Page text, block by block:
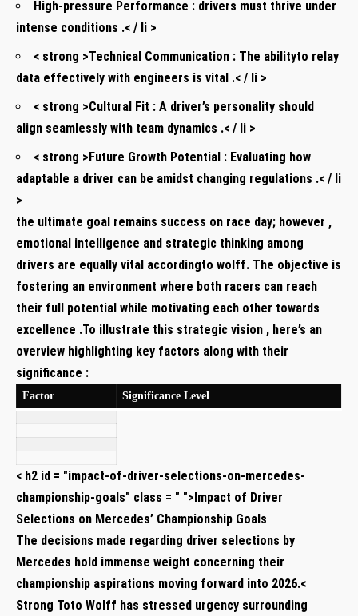
High-pressure Performance : drivers must thrive under
intense conditions .< / li >
< strong >Technical Communication : The ability​to relay
data effectively with engineers is vital .< / li >
< strong >Cultural​ Fit : A driver’s personality should​
align seamlessly with team dynamics .< / li >
< strong >Future Growth Potential : Evaluating how
adaptable a driver can ⁣be amidst⁤ changing regulations⁤ .< / li
>
the ultimate goal remains​ success on race day; however ,
emotional intelligence and strategic ​thinking among
drivers are equally ⁤vital​ according​to wolff. The objective is
fostering ‍an environment where both racers can reach
their full potential while motivating each⁤ other ⁣towards
excellence .To illustrate this strategic vision , here’s an
overview highlighting key factors along with‍ their
significance :
Factor Significance Level
< h2 id = "impact-of-driver-selections-on-mercedes-
championship-goals" class = " ">Impact of ⁣Driver
Selections on ​Mercedes’ Championship Goals
The decisions made​ regarding driver selections by
Mercedes​ hold immense weight concerning their
championship⁤ aspirations moving forward into 2026.<
Strong Toto Wolff has stressed urgency surrounding